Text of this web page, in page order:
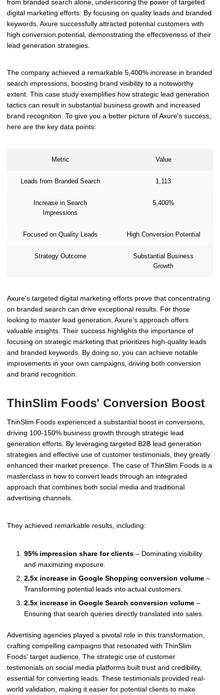
from branded search alone, underscoring the power of targeted
digital marketing efforts. By focusing on quality leads and branded
keywords, Axure successfully attracted potential customers with
high conversion potential, demonstrating the effectiveness of their
lead generation strategies.
The company achieved a remarkable 5,400% increase in branded
search impressions, boosting brand visibility to a noteworthy
extent. This case study exemplifies how strategic lead generation
tactics can result in substantial business growth and increased
brand recognition. To give you a better picture of Axure's success,
here are the key data points:
Metric Value
Leads from Branded Search 1,113
Increase in Search
Impressions
5,400%
Focused on Quality Leads High Conversion Potential
Strategy Outcome
Substantial Business
Growth
Axure's targeted digital marketing efforts prove that concentrating
on branded search can drive exceptional results. For those
looking to master lead generation, Axure's approach offers
valuable insights. Their success highlights the importance of
focusing on strategic marketing that prioritizes high-quality leads
and branded keywords. By doing so, you can achieve notable
improvements in your own campaigns, driving both conversion
and brand recognition.
ThinSlim Foods' Conversion Boost
ThinSlim Foods experienced a substantial boost in conversions,
driving 100-150% business growth through strategic lead
generation efforts. By leveraging targeted B2B lead generation
strategies and effective use of customer testimonials, they greatly
enhanced their market presence. The case of ThinSlim Foods is a
masterclass in how to convert leads through an integrated
approach that combines both social media and traditional
advertising channels.
They achieved remarkable results, including:
95% impression share for clients – Dominating visibility
and maximizing exposure.
2.5x increase in Google Shopping conversion volume –
Transforming potential leads into actual customers.
2.5x increase in Google Search conversion volume –
Ensuring that search queries directly translated into sales.
Advertising agencies played a pivotal role in this transformation,
crafting compelling campaigns that resonated with ThinSlim
Foods' target audience. The strategic use of customer
testimonials on social media platforms built trust and credibility,
essential for converting leads. These testimonials provided real-
world validation, making it easier for potential clients to make